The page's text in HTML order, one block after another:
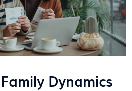
Dynamics